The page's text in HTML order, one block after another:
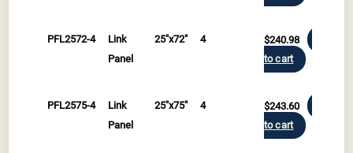
PFL2572-4
Link
Panel
25"x72" 4 $240.98
to cart
PFL2575-4
Link
Panel
25"x75" 4 $243.60
to cart